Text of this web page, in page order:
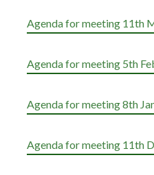
Agenda for meeting 11th
Agenda for meeting 5th
Agenda for meeting 8th
Agenda for meeting 11th